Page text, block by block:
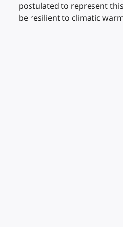
postulated to represent
be resilient to climatic